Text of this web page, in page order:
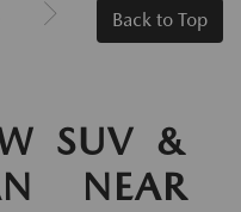
Back to Top
SUV &
NEAR